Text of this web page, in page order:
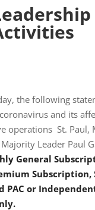
the following
and its
operations St.
Leader Paul
General
PAC or